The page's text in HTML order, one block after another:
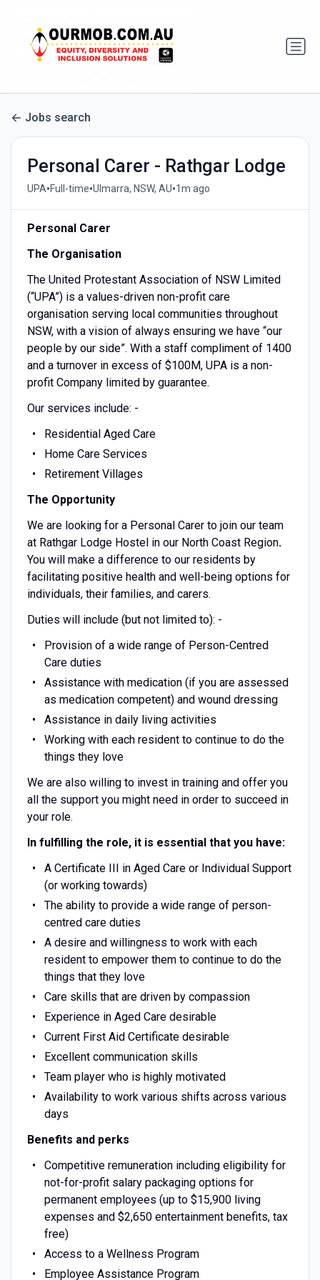
Jobs search
Personal Carer - Rathgar Lodge
UPA•Full-time•Ulmarra, NSW, AU•1m ago
Personal Carer
The Organisation
The United Protestant Association of NSW Limited
(“UPA”) is a values-driven non-profit care
organisation serving local communities throughout
NSW, with a vision of always ensuring we have “our
people by our side”. With a staff compliment of 1400
and a turnover in excess of $100M, UPA is a non-
profit Company limited by guarantee.
Our services include: -
Residential Aged Care
Home Care Services
Retirement Villages
The Opportunity
We are looking for a Personal Carer to join our team
at Rathgar Lodge Hostel in our North Coast Region.
You will make a difference to our residents by
facilitating positive health and well-being options for
individuals, their families, and carers.
Duties will include (but not limited to): -
Provision of a wide range of Person-Centred
Care duties
Assistance with medication (if you are assessed
as medication competent) and wound dressing
Assistance in daily living activities
Working with each resident to continue to do the
things they love
We are also willing to invest in training and offer you
all the support you might need in order to succeed in
your role.
In fulfilling the role, it is essential that you have:
A Certificate III in Aged Care or Individual Support
(or working towards)
The ability to provide a wide range of person-
centred care duties
A desire and willingness to work with each
resident to empower them to continue to do the
things that they love
Care skills that are driven by compassion
Experience in Aged Care desirable
Current First Aid Certificate desirable
Excellent communication skills
Team player who is highly motivated
Availability to work various shifts across various
days
Benefits and perks
Competitive remuneration including eligibility for
not-for-profit salary packaging options for
permanent employees (up to $15,900 living
expenses and $2,650 entertainment benefits, tax
free)
Access to a Wellness Program
Employee Assistance Program